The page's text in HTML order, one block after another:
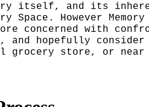
itself, and its
Space. However
concerned with
and hopefully
grocery store, or